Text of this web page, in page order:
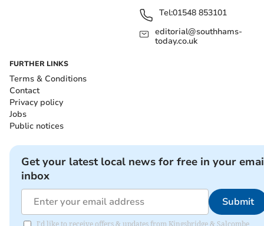
Tel:01548 853101
editorial@southhams-
today.co.uk
FURTHER LINKS
Terms & Conditions
Contact
Privacy policy
Jobs
Public notices
Get your latest local news for free in your
inbox
Submit
I'd like to receive offers & updates from Kingsbridge & Salcombe